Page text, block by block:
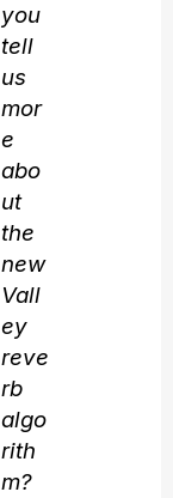
you
tell
us
mor
e
abo
ut
the
new
Vall
ey
reve
rb
algo
rith
m?